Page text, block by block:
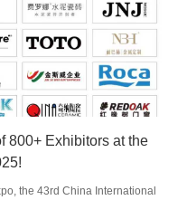
800+ Exhibitors at the
the 43rd China International